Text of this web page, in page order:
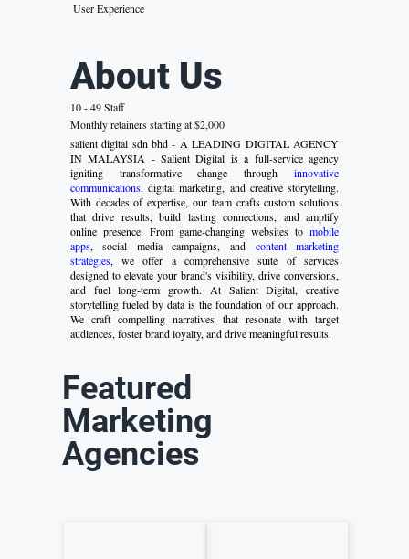
User Experience
About Us
10 - 49 Staff
Monthly retainers starting at $2,000
salient digital sdn bhd - A LEADING DIGITAL AGENCY
IN MALAYSIA - Salient Digital is a full-service agency
igniting transformative change throughinnovative
communications, digital marketing, and creative storytelling.
With decades of expertise, our team crafts custom solutions
that drive results, build lasting connections, and amplify
online presence. From game-changing websites tomobile
apps, social media campaigns, and content marketing
strategies, we offer a comprehensive suite of services
designed to elevate your brand's visibility, drive conversions,
and fuel long-term growth. At Salient Digital, creative
storytelling fueled by data is the foundation of our approach.
We craft compelling narratives that resonate with target
audiences, foster brand loyalty, and drive meaningful results.
Featured
Marketing
Agencies